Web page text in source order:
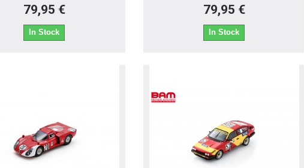
79,95 €
In Stock
79,95 €
In Stock